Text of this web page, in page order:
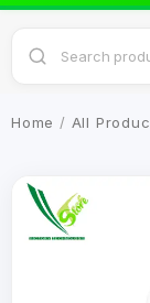
Home / All